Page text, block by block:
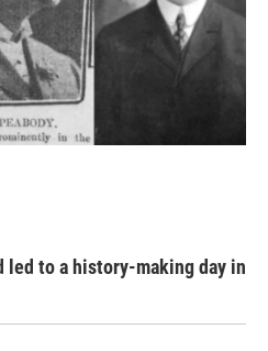
led to a history-making day in